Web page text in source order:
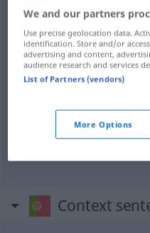
stehlen furtar
unterschlagen furtar
furtar assinatura
Context
We and our partners
Use precise geolocation data.
identification. Store and/or
advertising and content,
audience research and services
List of Partners (vendors)
More Options